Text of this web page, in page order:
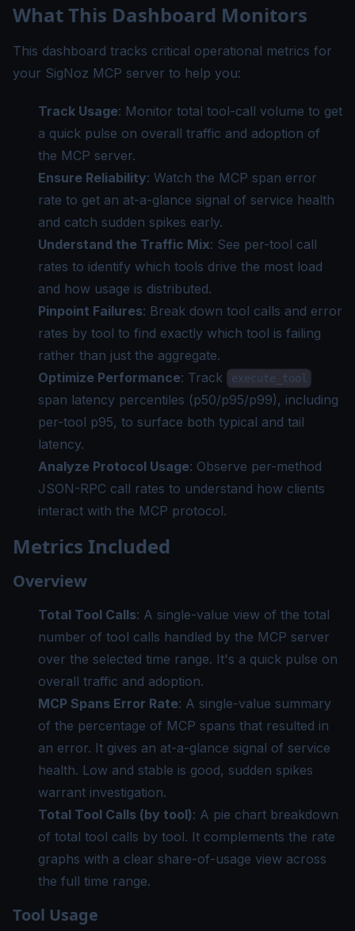
What This Dashboard Monitors
This dashboard tracks critical operational metrics for
your SigNoz MCP server to help you:
Track Usage: Monitor total tool-call volume to get
a quick pulse on overall traffic and adoption of
the MCP server.
Ensure Reliability: Watch the MCP span error
rate to get an at-a-glance signal of service health
and catch sudden spikes early.
Understand the Traffic Mix: See per-tool call
rates to identify which tools drive the most load
and how usage is distributed.
Pinpoint Failures: Break down tool calls and error
rates by tool to find exactly which tool is failing
rather than just the aggregate.
Optimize Performance: Track execute_tool
span latency percentiles (p50/p95/p99), including
per-tool p95, to surface both typical and tail
latency.
Analyze Protocol Usage: Observe per-method
JSON-RPC call rates to understand how clients
interact with the MCP protocol.
Metrics Included
Overview
Total Tool Calls: A single-value view of the total
number of tool calls handled by the MCP server
over the selected time range. It's a quick pulse on
overall traffic and adoption.
MCP Spans Error Rate: A single-value summary
of the percentage of MCP spans that resulted in
an error. It gives an at-a-glance signal of service
health. Low and stable is good, sudden spikes
warrant investigation.
Total Tool Calls (by tool): A pie chart breakdown
of total tool calls by tool. It complements the rate
graphs with a clear share-of-usage view across
the full time range.
Tool Usage